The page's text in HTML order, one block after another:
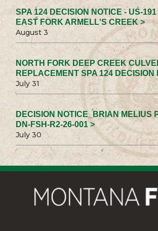
SPA 124 DECISION NOTICE - US-
EAST FORK ARMELL'S CREEK >
August 3
NORTH FORK DEEP CREEK
REPLACEMENT SPA 124 DECISION
July 31
DECISION NOTICE_BRIAN MELIUS
DN-FSH-R2-26-001 >
July 30